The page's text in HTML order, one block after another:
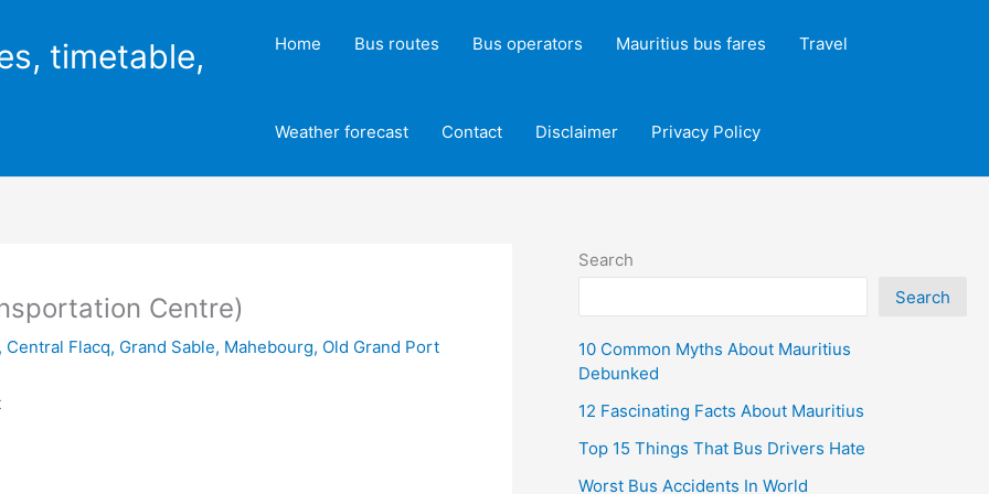
timetable,
Home Bus routes Bus operators Mauritius bus fares Travel
Weather forecast Contact Disclaimer Privacy Policy
Centre)
, Central Flacq, Grand Sable, Mahebourg, Old Grand Port
Search
Search
10 Common Myths About Mauritius
Debunked
12 Fascinating Facts About Mauritius
Top 15 Things That Bus Drivers Hate
Worst Bus Accidents In World